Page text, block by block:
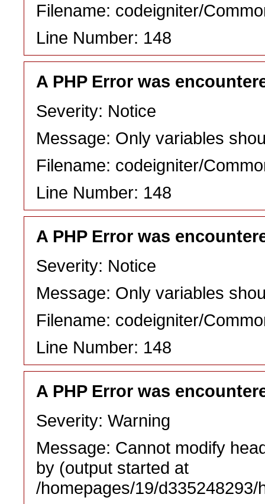
Filename: codeigniter/
Line Number: 148
A PHP Error was
Severity: Notice
Message: Only variables
Filename: codeigniter/
Line Number: 148
A PHP Error was
Severity: Notice
Message: Only variables
Filename: codeigniter/
Line Number: 148
A PHP Error was
Severity: Warning
Message: Cannot modify
by (output started at
/homepages/19/